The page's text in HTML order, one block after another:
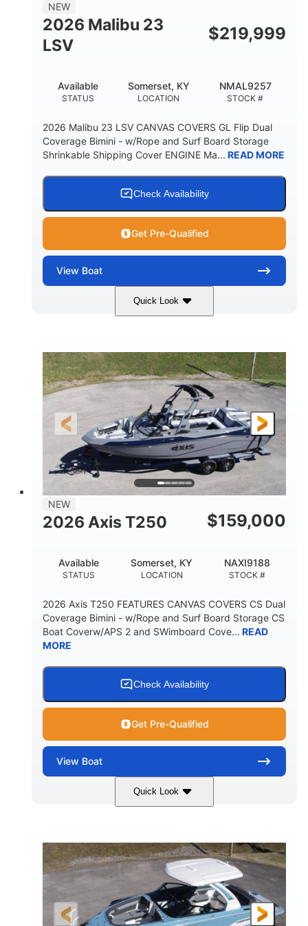
BRIDGE CLEARANCE WITH ARCH TOWER FOLDED
DEADRISE
22
DRAFT UP
24.00
DRY WEIGHT PERSON CAPACITY
Yacht Certified 65gal
3.80gal
WATER CAPACITY HULL MATERIAL
Fiberglass
NEW
2026 Malibu 23
LSV
$219,999
STATUS
Available
LOCATION
Somerset, KY
STOCK #
NMAL9257
2026 Malibu 23 LSV CANVAS COVERS GL Flip Dual
Coverage Bimini - w/Rope and Surf Board Storage
Shrinkable Shipping Cover ENGINE Ma... READ MORE
Check Availability
Get Pre-Qualified
View Boat
Quick Look
Ebony Gold Metallic
ENGINE
Malibu Monsoon M6Di
HORSEPOWER
430HP
ENGINE HOURS
0
PROPULSION
Inboard
FUEL TYPE
Gas
LENGTH
23'
BEAM
8'6"
DRAFT
32"
5700lbs
PERSON CAPACITY
15
4435lbs
HULL MATERIAL
Fiberglass
NEW
2026 Axis T250 $159,000
STATUS
Available
LOCATION
Somerset, KY
STOCK #
NAXI9188
2026 Axis T250 FEATURES CANVAS COVERS CS Dual
Coverage Bimini - w/Rope and Surf Board Storage CS
Boat Coverw/APS 2 and SWimboard Cove... READ
MORE
Check Availability
Get Pre-Qualified
View Boat
Quick Look
Zephyr Blue/Graphite
ENGINE
Malibu Monsoon M6Di
HORSEPOWER
430HP
ENGINE HOURS
0
Inboard Gas